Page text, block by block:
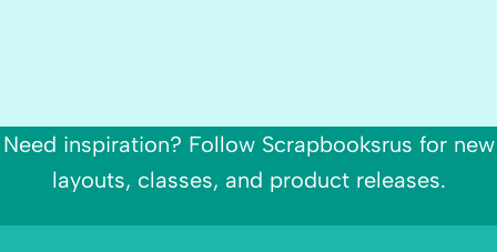
Need inspiration? Follow Scrapbooksrus for new
layouts, classes, and product releases.